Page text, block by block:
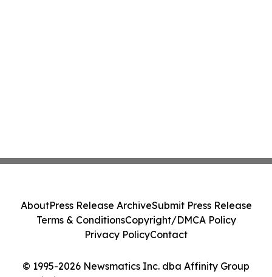
© 1995-2026 Newsmatics Inc. dba Affinity Group
AboutPress Release ArchiveSubmit Press Release
Terms & ConditionsCopyright/DMCA Policy
Privacy PolicyContact